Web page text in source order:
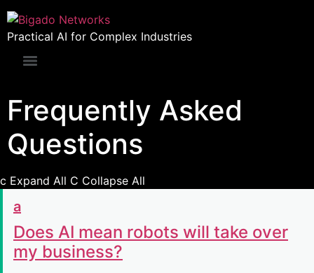
Practical AI for Complex Industries
Frequently Asked
Questions
c Expand All C Collapse All
a
Does AI mean robots will take over
my business?